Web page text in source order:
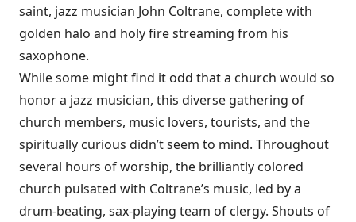
saint, jazz musician John Coltrane, complete with
golden halo and holy fire streaming from his
saxophone.
While some might find it odd that a church would so
honor a jazz musician, this diverse gathering of
church members, music lovers, tourists, and the
spiritually curious didn’t seem to mind. Throughout
several hours of worship, the brilliantly colored
church pulsated with Coltrane’s music, led by a
drum-beating, sax-playing team of clergy. Shouts of